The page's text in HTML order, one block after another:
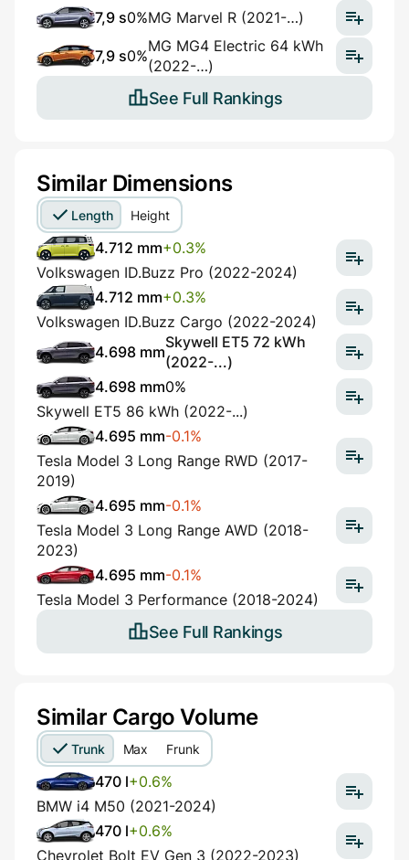
7,9 s0%MG Marvel R (2021-…)
7,9 s0%
MG MG4 Electric 64 kWh
(2022-…)
See Full Rankings
Similar Dimensions
Length Height
4.712 mm+0.3%
Volkswagen ID.Buzz Pro (2022-2024)
4.712 mm+0.3%
Volkswagen ID.Buzz Cargo (2022-2024)
4.698 mm
Skywell ET5 72 kWh
(2022-...)
4.698 mm0%
Skywell ET5 86 kWh (2022-...)
4.695 mm-0.1%
Tesla Model 3 Long Range RWD (2017-
2019)
4.695 mm-0.1%
Tesla Model 3 Long Range AWD (2018-
2023)
4.695 mm-0.1%
Tesla Model 3 Performance (2018-2024)
See Full Rankings
Similar Cargo Volume
Trunk Max Frunk
470 l+0.6%
BMW i4 M50 (2021-2024)
470 l+0.6%
Chevrolet Bolt EV Gen 3 (2022-2023)